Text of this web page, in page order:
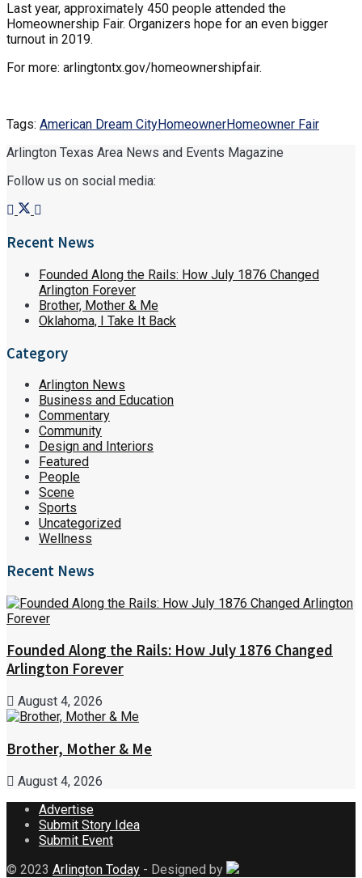
Last year, approximately 450 people attended the
Homeownership Fair. Organizers hope for an even bigger
turnout in 2019.
For more: arlingtontx.gov/homeownershipfair.
Tags: American Dream CityHomeownerHomeowner Fair
Arlington Texas Area News and Events Magazine
Follow us on social media:
Recent News
Founded Along the Rails: How July 1876 Changed
Arlington Forever
Brother, Mother & Me
Oklahoma, I Take It Back
Category
Arlington News
Business and Education
Commentary
Community
Design and Interiors
Featured
People
Scene
Sports
Uncategorized
Wellness
Recent News
Founded Along the Rails: How July 1876 Changed
Arlington Forever
August 4, 2026
Brother, Mother & Me
August 4, 2026
Advertise
Submit Story Idea
Submit Event
© 2023 Arlington Today - Designed by